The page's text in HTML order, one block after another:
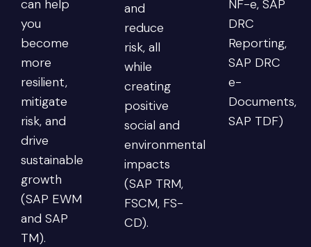
can help
you
become
more
resilient,
mitigate
risk, and
drive
sustainable
growth
(SAP EWM
and SAP
TM).
and
reduce
risk, all
while
creating
positive
social and
environmental
impacts
(SAP TRM,
FSCM, FS-
CD).
NF-e, SAP
DRC
Reporting,
SAP DRC
e-
Documents,
SAP TDF)